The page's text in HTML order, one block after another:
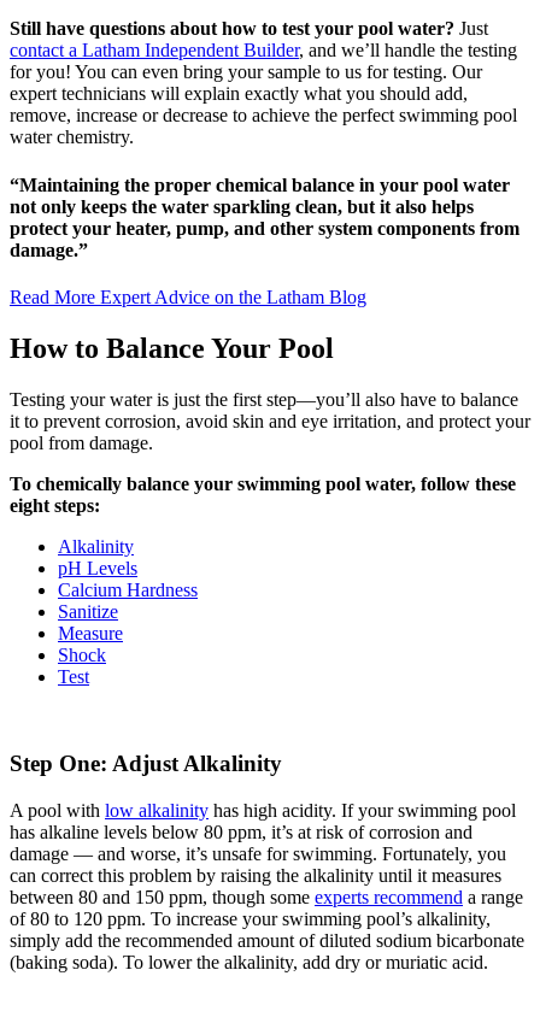
Still have questions about how to test your pool water? Just
contact a Latham Independent Builder, and we’ll handle the testing
for you! You can even bring your sample to us for testing. Our
expert technicians will explain exactly what you should add,
remove, increase or decrease to achieve the perfect swimming pool
water chemistry.
“Maintaining the proper chemical balance in your pool water
not only keeps the water sparkling clean, but it also helps
protect your heater, pump, and other system components from
damage.”
Read More Expert Advice on the Latham Blog
How to Balance Your Pool
Testing your water is just the first step—you’ll also have to balance
it to prevent corrosion, avoid skin and eye irritation, and protect your
pool from damage.
To chemically balance your swimming pool water, follow these
eight steps:
Alkalinity
pH Levels
Calcium Hardness
Sanitize
Measure
Shock
Test
Step One: Adjust Alkalinity
A pool with low alkalinity has high acidity. If your swimming pool
has alkaline levels below 80 ppm, it’s at risk of corrosion and
damage — and worse, it’s unsafe for swimming. Fortunately, you
can correct this problem by raising the alkalinity until it measures
between 80 and 150 ppm, though some experts recommend a range
of 80 to 120 ppm. To increase your swimming pool’s alkalinity,
simply add the recommended amount of diluted sodium bicarbonate
(baking soda). To lower the alkalinity, add dry or muriatic acid.